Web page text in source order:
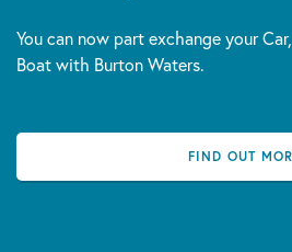
You can now part exchange your
Boat with Burton Waters.
FIND OUT